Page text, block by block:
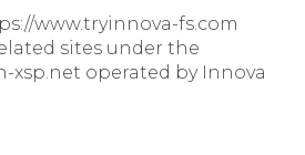
www.tryinnova-fs.com
sites under the
xsp.net operated by Innova